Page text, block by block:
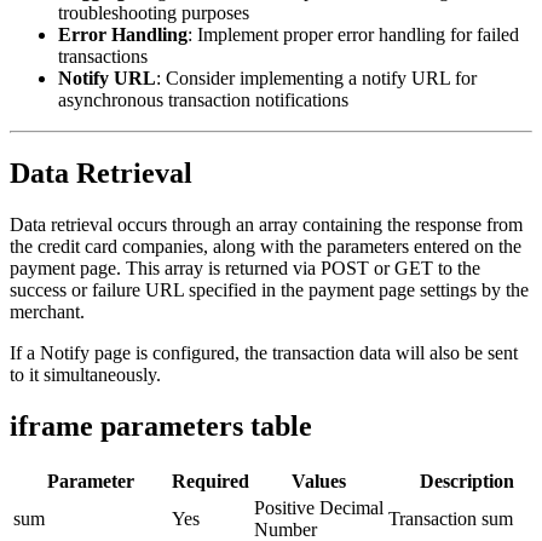
troubleshooting purposes
Error Handling: Implement proper error handling for failed
transactions
Notify URL: Consider implementing a notify URL for
asynchronous transaction notifications
Data Retrieval
Data retrieval occurs through an array containing the response from
the credit card companies, along with the parameters entered on the
payment page. This array is returned via POST or GET to the
success or failure URL specified in the payment page settings by the
merchant.
If a Notify page is configured, the transaction data will also be sent
to it simultaneously.
iframe parameters table
Parameter Required Values
Description
sum
Yes
Positive Decimal
Number
Transaction sum